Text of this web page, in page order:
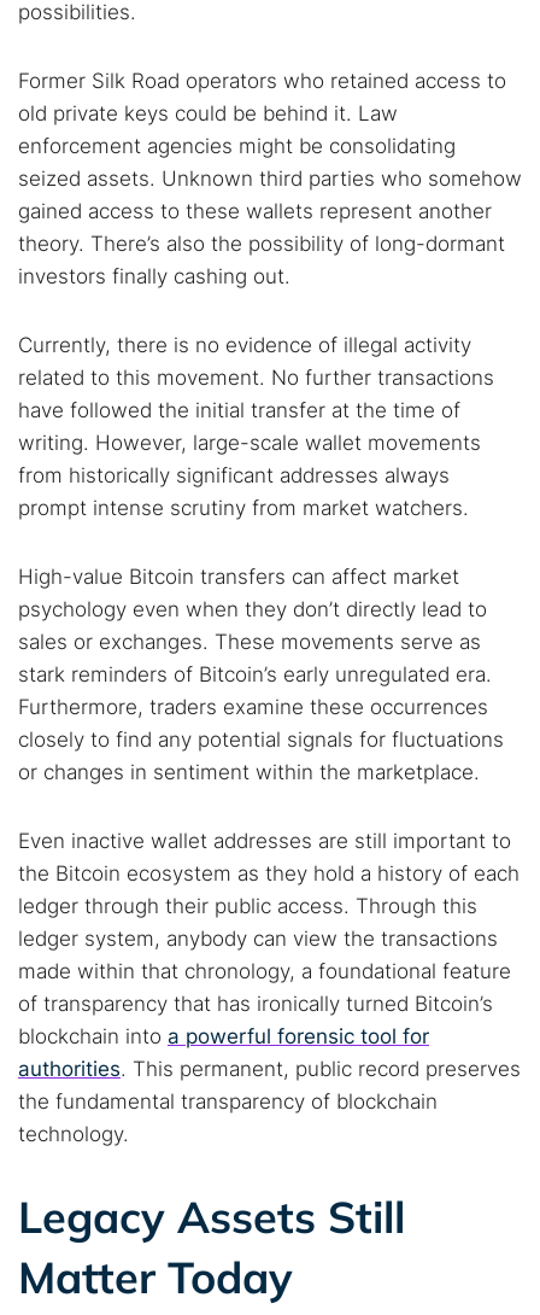
possibilities.
Former Silk Road operators who retained access to
old private keys could be behind it. Law
enforcement agencies might be consolidating
seized assets. Unknown third parties who somehow
gained access to these wallets represent another
theory. There’s also the possibility of long-dormant
investors finally cashing out.
Currently, there is no evidence of illegal activity
related to this movement. No further transactions
have followed the initial transfer at the time of
writing. However, large-scale wallet movements
from historically significant addresses always
prompt intense scrutiny from market watchers.
High-value Bitcoin transfers can affect market
psychology even when they don’t directly lead to
sales or exchanges. These movements serve as
stark reminders of Bitcoin’s early unregulated era.
Furthermore, traders examine these occurrences
closely to find any potential signals for fluctuations
or changes in sentiment within the marketplace.
Even inactive wallet addresses are still important to
the Bitcoin ecosystem as they hold a history of each
ledger through their public access. Through this
ledger system, anybody can view the transactions
made within that chronology, a foundational feature
of transparency that has ironically turned Bitcoin’s
blockchain into a powerful forensic tool for
authorities. This permanent, public record preserves
the fundamental transparency of blockchain
technology.
Legacy Assets Still
Matter Today